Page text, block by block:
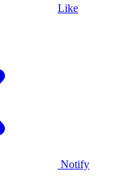
Like
Notify